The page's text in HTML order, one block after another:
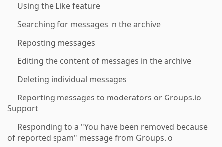
Using the Like feature
Searching for messages in the archive
Reposting messages
Editing the content of messages in the archive
Deleting individual messages
Reporting messages to moderators or Groups.io
Support
Responding to a "You have been removed because
of reported spam" message from Groups.io